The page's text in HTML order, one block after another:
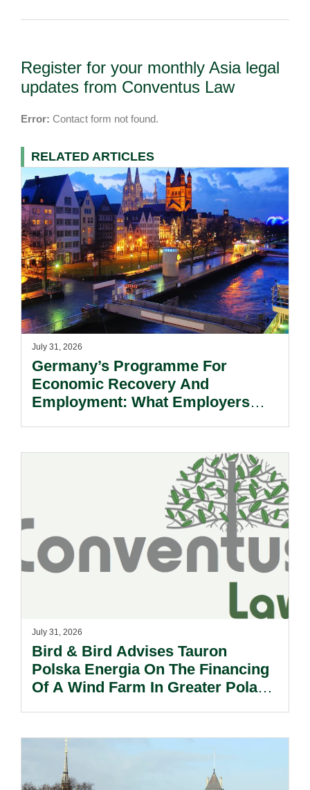
Register for your monthly Asia legal
updates from Conventus Law
Error: Contact form not found.
RELATED ARTICLES
July 31, 2026
Germany’s Programme For
Economic Recovery And
Employment: What Employers
July 31, 2026
Bird & Bird Advises Tauron
Polska Energia On The Financing
Of A Wind Farm In Greater Poland